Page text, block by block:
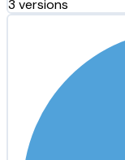
3 versions